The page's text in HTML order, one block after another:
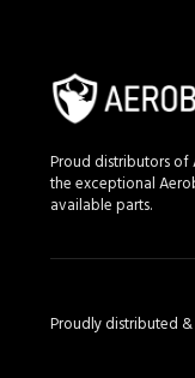
Proud distributors of
the exceptional
available parts.
Proudly distributed